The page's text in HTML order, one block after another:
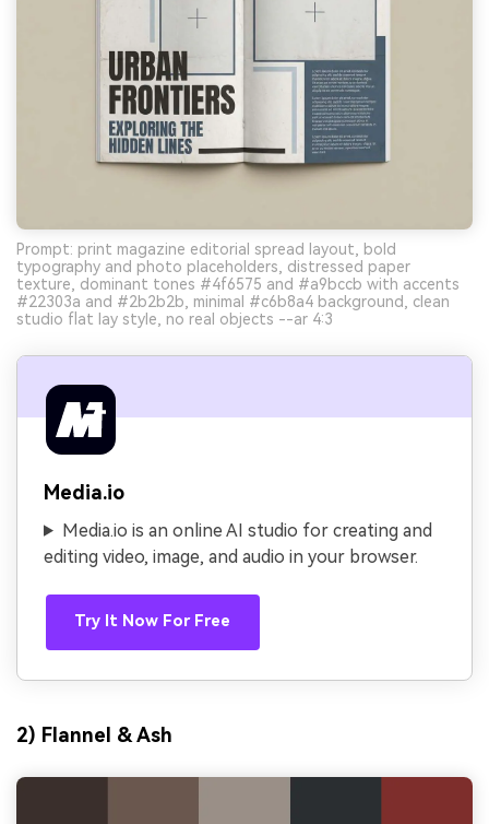
Prompt: print magazine editorial spread layout, bold
typography and photo placeholders, distressed paper
texture, dominant tones #4f6575 and #a9bccb with accents
#22303a and #2b2b2b, minimal #c6b8a4 background, clean
studio flat lay style, no real objects --ar 4:3
Media.io
Media.io is an online AI studio for creating and
editing video, image, and audio in your browser.
Try It Now For Free
2) Flannel & Ash